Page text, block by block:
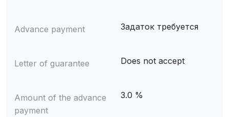
Advance payment Задаток требуется
Letter of guarantee Does not accept
Amount of the advance
payment
3.0 %